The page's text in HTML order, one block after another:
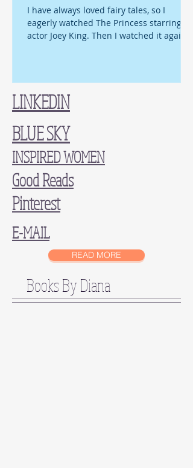
I have always loved fairy tales, so I
eagerly watched The Princess starring
actor Joey King. Then I watched it again,
LINKEDIN
BLUE SKY
INSPIRED WOMEN
Good Reads
Pinterest
E-MAIL
READ MORE
Books By Diana